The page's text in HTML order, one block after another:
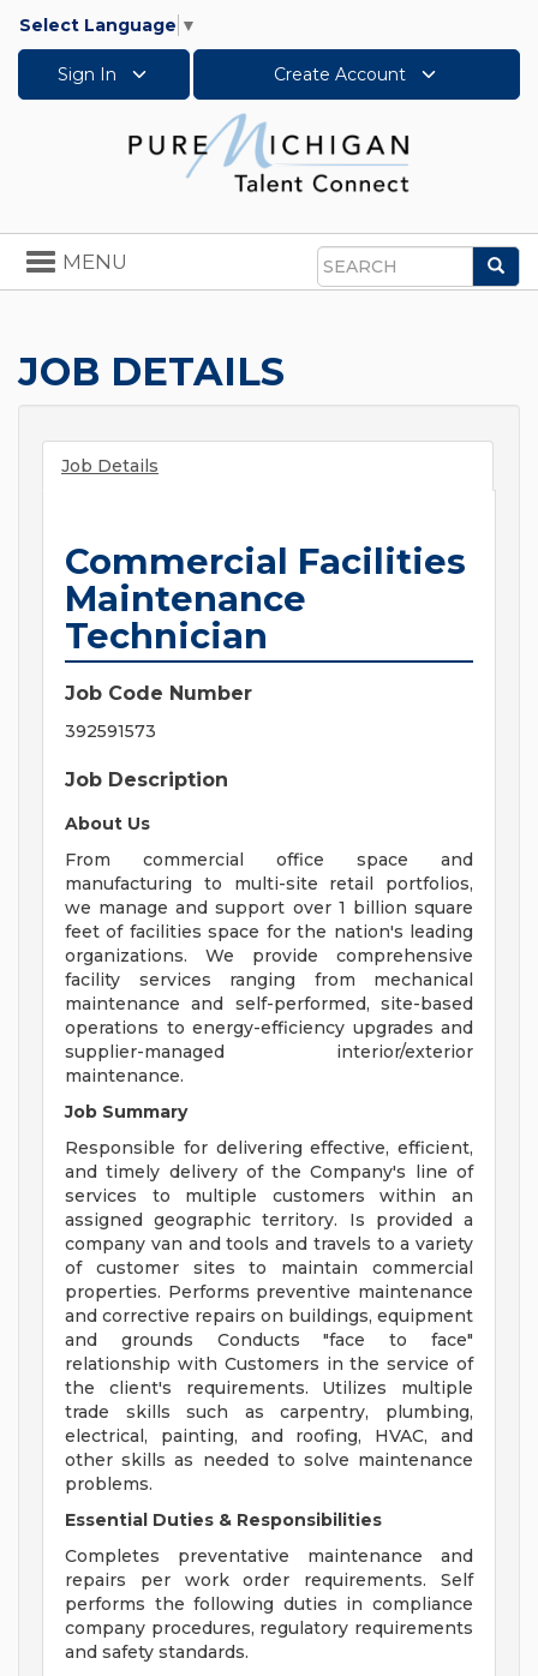
Select Language ▼
Sign In Create Account
Search
Toggle
navigation
MENU
JOB DETAILS
Job Details
Commercial Facilities
Maintenance
Technician
Job Code Number
392591573
Job Description
About Us
From commercial office space and
manufacturing to multi-site retail portfolios,
we manage and support over 1 billion square
feet of facilities space for the nation's leading
organizations. We provide comprehensive
facility services ranging from mechanical
maintenance and self-performed, site-based
operations to energy-efficiency upgrades and
supplier-managed interior/exterior
maintenance.
Job Summary
Responsible for delivering effective, efficient,
and timely delivery of the Company's line of
services to multiple customers within an
assigned geographic territory. Is provided a
company van and tools and travels to a variety
of customer sites to maintain commercial
properties. Performs preventive maintenance
and corrective repairs on buildings, equipment
and grounds Conducts "face to face"
relationship with Customers in the service of
the client's requirements. Utilizes multiple
trade skills such as carpentry, plumbing,
electrical, painting, and roofing, HVAC, and
other skills as needed to solve maintenance
problems.
Essential Duties & Responsibilities
Completes preventative maintenance and
repairs per work order requirements. Self
performs the following duties in compliance
company procedures, regulatory requirements
and safety standards.